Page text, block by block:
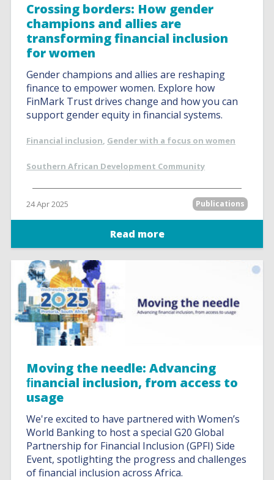
Crossing borders: How gender
champions and allies are
transforming financial inclusion
for women
Gender champions and allies are reshaping
finance to empower women. Explore how
FinMark Trust drives change and how you can
support gender equity in financial systems.
Financial inclusion, Gender with a focus on women
Southern African Development Community
24 Apr 2025 Publications
Read more
Moving the needle: Advancing
ﬁnancial inclusion, from access to
usage
We're excited to have partnered with Women’s
World Banking to host a special G20 Global
Partnership for Financial Inclusion (GPFI) Side
Event, spotlighting the progress and challenges
of financial inclusion across Africa.